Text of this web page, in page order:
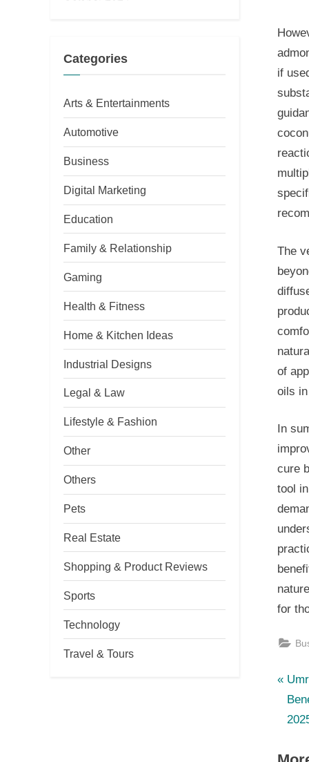
if
The
of
oils
In
cure
tool
for
P
r
e
i
Categories
Arts & Entertainments
Automotive
Business
Digital Marketing
Education
Family & Relationship
Gaming
Health & Fitness
Home & Kitchen Ideas
Industrial Designs
Legal & Law
Lifestyle & Fashion
Other
Others
Pets
Real Estate
Shopping & Product Reviews
Sports
Technology
Travel & Tours